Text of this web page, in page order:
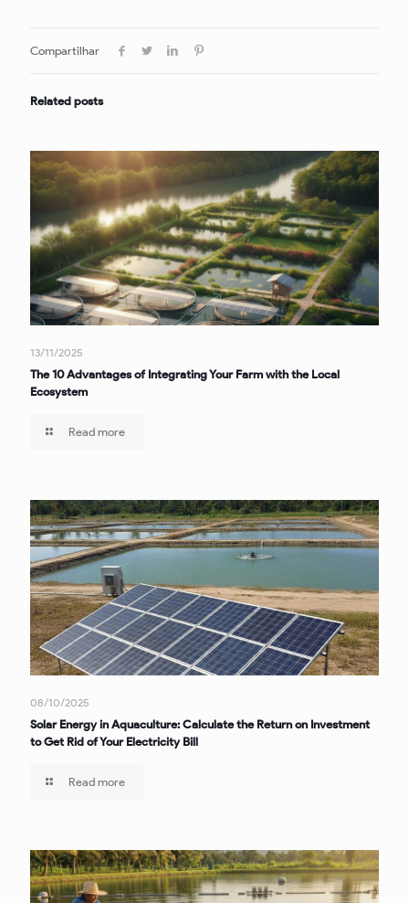
Compartilhar
Related posts
13/11/2025
The 10 Advantages of Integrating Your Farm with the Local
Ecosystem
Read more
08/10/2025
Solar Energy in Aquaculture: Calculate the Return on Investment
to Get Rid of Your Electricity Bill
Read more